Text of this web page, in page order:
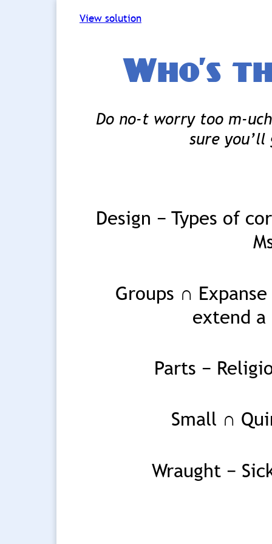
View solution
Who’s
Do no-t worry too m-
sure
Design − Types of
Groups ∩
extend
Parts −
Small ∩
Wraught −